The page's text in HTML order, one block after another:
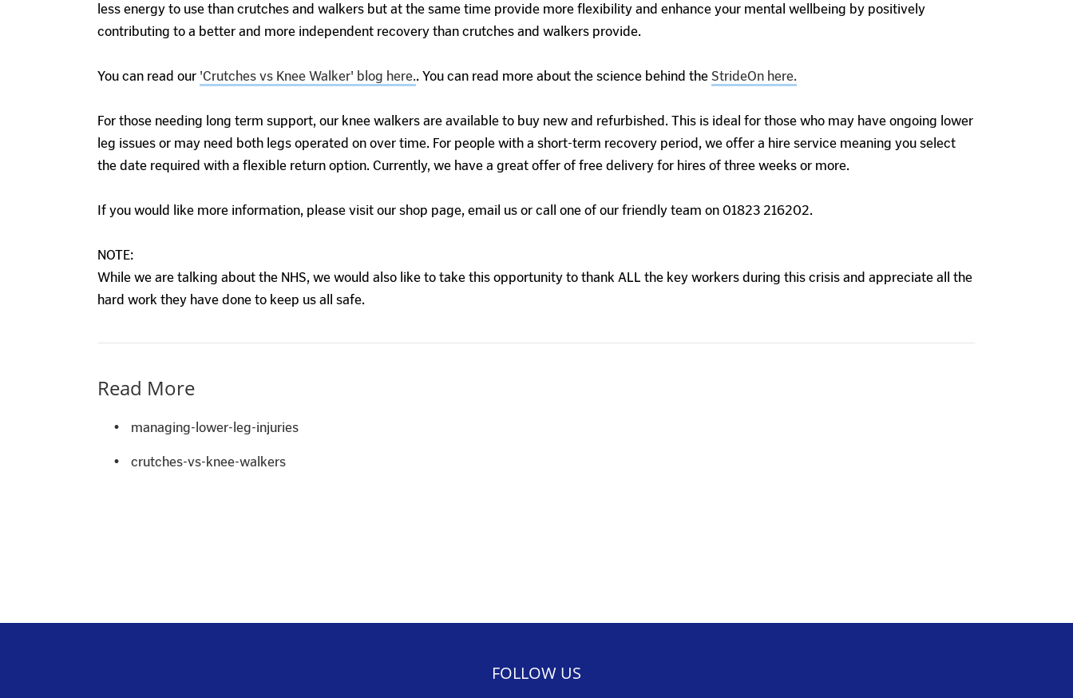
less energy to use than crutches and walkers but at the same time provide more flexibility and enhance your mental wellbeing by positively
contributing to a better and more independent recovery than crutches and walkers provide.
You can read our 'Crutches vs Knee Walker' blog here.. You can read more about the science behind the StrideOn here.
For those needing long term support, our knee walkers are available to buy new and refurbished. This is ideal for those who may have ongoing lower
leg issues or may need both legs operated on over time. For people with a short-term recovery period, we offer a hire service meaning you select
the date required with a flexible return option. Currently, we have a great offer of free delivery for hires of three weeks or more.
If you would like more information, please visit our shop page, email us or call one of our friendly team on 01823 216202.
NOTE:
While we are talking about the NHS, we would also like to take this opportunity to thank ALL the key workers during this crisis and appreciate all the
hard work they have done to keep us all safe.
Read More
• managing-lower-leg-injuries
• crutches-vs-knee-walkers
FOLLOW US